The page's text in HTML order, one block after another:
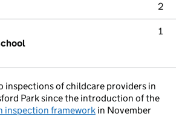
2
1
inspections of childcare providers in
Park since the introduction of the
inspection framework in November